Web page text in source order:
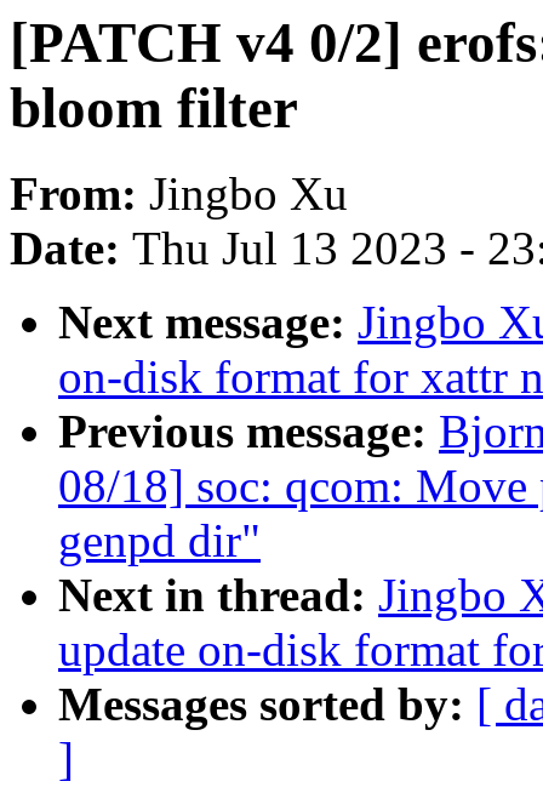
[PATCH v4 0/2]
bloom filter
From: Jingbo Xu
Date: Thu Jul 13 2023 -
Next message: Jingbo
on-disk format for xattr
Previous message:
08/18] soc: qcom:
genpd dir"
Next in thread: Jingbo
update on-disk format
Messages sorted by: [
]